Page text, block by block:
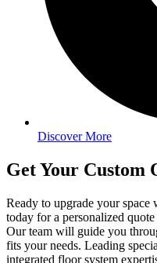
Discover More
Get Your Custom
Ready to upgrade your
today for a personalized
Our team will guide you
fits your needs. Leading
integrated floor system